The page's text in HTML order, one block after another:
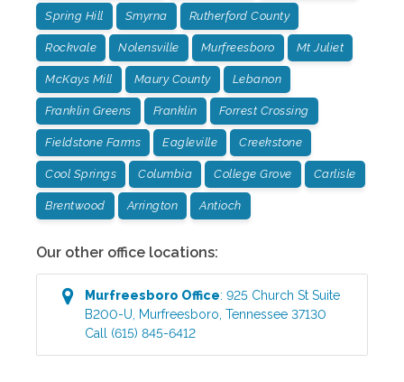
Spring Hill Smyrna Rutherford County
Rockvale Nolensville Murfreesboro Mt Juliet
McKays Mill Maury County Lebanon
Franklin Greens Franklin Forrest Crossing
Fieldstone Farms Eagleville Creekstone
Cool Springs Columbia College Grove Carlisle
Brentwood Arrington Antioch
Our other office locations:
Murfreesboro Office:925 Church St Suite
B200-U Murfreesboro ,Tennessee 37130
Call (615) 845-6412